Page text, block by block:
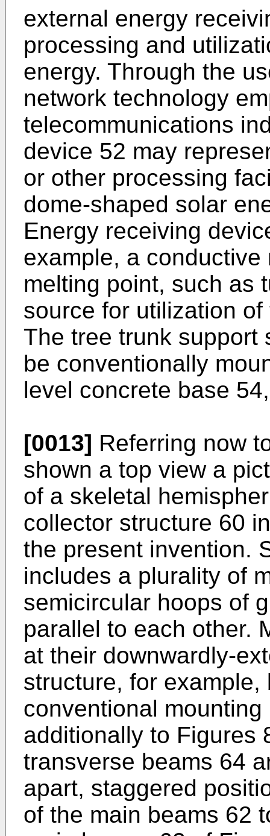
external energy
processing and
energy. Through the
network technology
telecommunications
device 52 may
or other processing
dome-shaped solar
Energy receiving
example, a
melting point, such as
source for utilization
The tree trunk support
be conventionally
level concrete base
[0013] Referring now
shown a top view a
of a skeletal
collector structure 60
the present invention.
includes a plurality of
semicircular hoops of
parallel to each other.
at their downwardly-
structure, for
conventional
additionally to Figures
transverse beams 64
apart, staggered
of the main beams 62